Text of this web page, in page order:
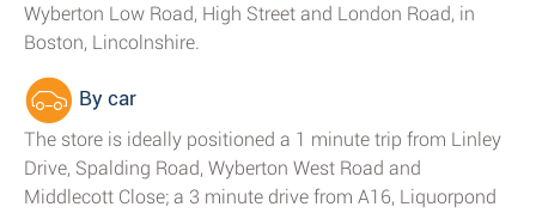
Wyberton Low Road, High Street and London Road, in
Boston, Lincolnshire.
By car
The store is ideally positioned a 1 minute trip from Linley
Drive, Spalding Road, Wyberton West Road and
Middlecott Close; a 3 minute drive from A16, Liquorpond